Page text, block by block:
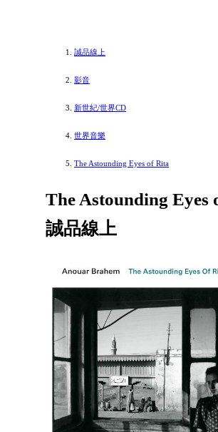
誠品線上
影音
新世紀/世界CD
世界音樂
The Astounding Eyes of Rita
The Astounding Eyes
誠品線上